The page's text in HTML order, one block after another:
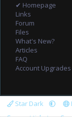
✔ Homepage
Links
Forum
Files
What's New?
Articles
FAQ
Account Upgrades
Star Dark